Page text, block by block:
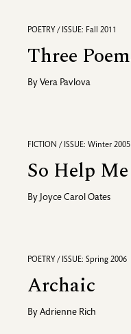
POETRY / ISSUE: Fall 2011
Three
By Vera Pavlova
FICTION / ISSUE: Winter 2005
So Help
By Joyce Carol Oates
POETRY / ISSUE: Spring 2006
Archaic
By Adrienne Rich